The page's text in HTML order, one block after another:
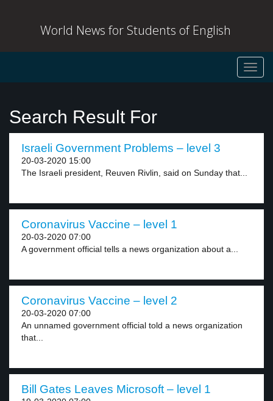
World News for Students of English
Search Result For
Israeli Government Problems – level 3
20-03-2020 15:00
The Israeli president, Reuven Rivlin, said on Sunday that...
Coronavirus Vaccine – level 1
20-03-2020 07:00
A government official tells a news organization about a...
Coronavirus Vaccine – level 2
20-03-2020 07:00
An unnamed government official told a news organization
that...
Bill Gates Leaves Microsoft – level 1